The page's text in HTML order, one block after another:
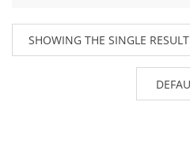
SHOWING THE SINGLE RESULT